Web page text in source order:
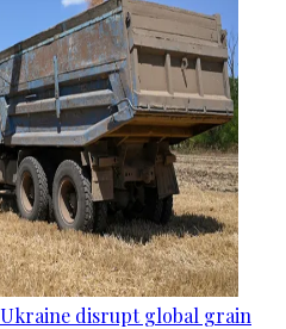
Ukraine disrupt global grain